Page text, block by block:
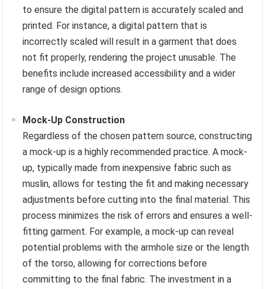
to ensure the digital pattern is accurately scaled and
printed. For instance, a digital pattern that is
incorrectly scaled will result in a garment that does
not fit properly, rendering the project unusable. The
benefits include increased accessibility and a wider
range of design options.
Mock-Up Construction
Regardless of the chosen pattern source, constructing
a mock-up is a highly recommended practice. A mock-
up, typically made from inexpensive fabric such as
muslin, allows for testing the fit and making necessary
adjustments before cutting into the final material. This
process minimizes the risk of errors and ensures a well-
fitting garment. For example, a mock-up can reveal
potential problems with the armhole size or the length
of the torso, allowing for corrections before
committing to the final fabric. The investment in a